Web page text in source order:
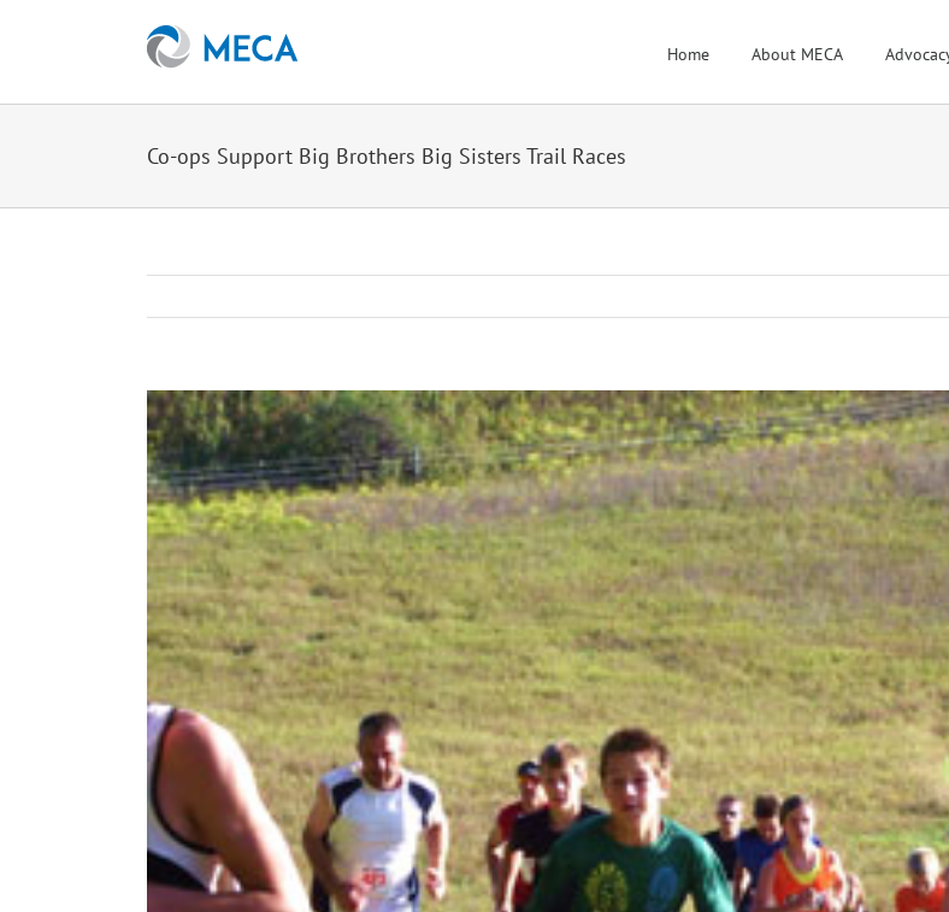
Home About MECA
Co-ops Support Big Brothers Big Sisters Trail Races
View
Larger
Image